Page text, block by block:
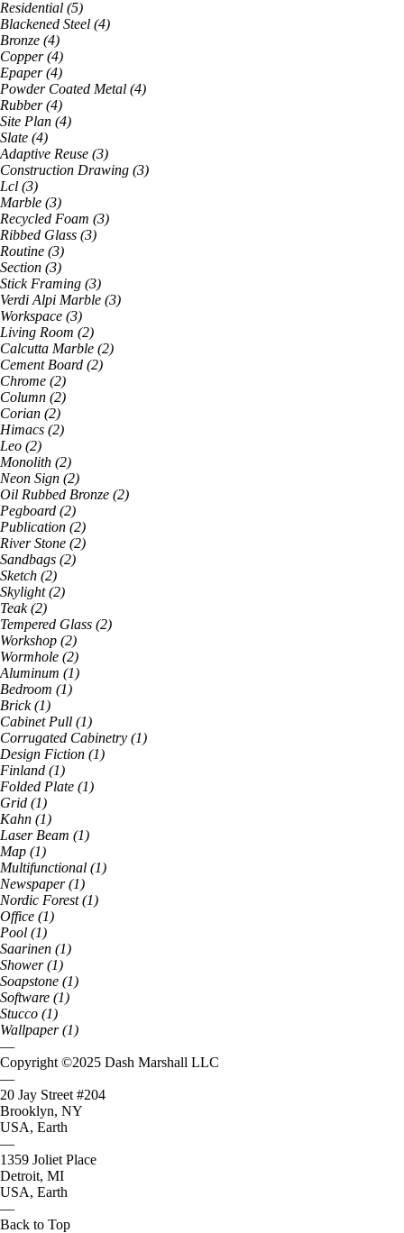
Residential (5)
Blackened Steel (4)
Bronze (4)
Copper(4)
Epaper(4)
Powder Coated Metal (4)
Rubber(4)
Site Plan (4)
Slate (4)
Adaptive Reuse (3)
Construction Drawing (3)
Lcl (3)
Marble (3)
Recycled Foam (3)
Ribbed Glass (3)
Routine (3)
Section (3)
Stick Framing (3)
Verdi Alpi Marble (3)
Workspace (3)
Living Room (2)
Calcutta Marble (2)
Cement Board (2)
Chrome (2)
Column (2)
Corian (2)
Himacs (2)
Leo (2)
Monolith (2)
Neon Sign (2)
Oil Rubbed Bronze (2)
Pegboard (2)
Publication (2)
River Stone (2)
Sandbags (2)
Sketch (2)
Skylight(2)
Teak(2)
Tempered Glass (2)
Workshop (2)
Wormhole (2)
Aluminum (1)
Bedroom (1)
Brick(1)
Cabinet Pull (1)
Corrugated Cabinetry (1)
Design Fiction (1)
Finland (1)
Folded Plate (1)
Grid (1)
Kahn (1)
Laser Beam (1)
Map (1)
Multifunctional (1)
Newspaper(1)
Nordic Forest(1)
Office (1)
Pool (1)
Saarinen (1)
Shower(1)
Soapstone (1)
Software (1)
Stucco (1)
Wallpaper(1)
—
Copyright ©2025 Dash Marshall LLC
—
20 Jay Street #204
Brooklyn, NY
USA, Earth
—
1359 Joliet Place
Detroit, MI
USA, Earth
—
Back to Top